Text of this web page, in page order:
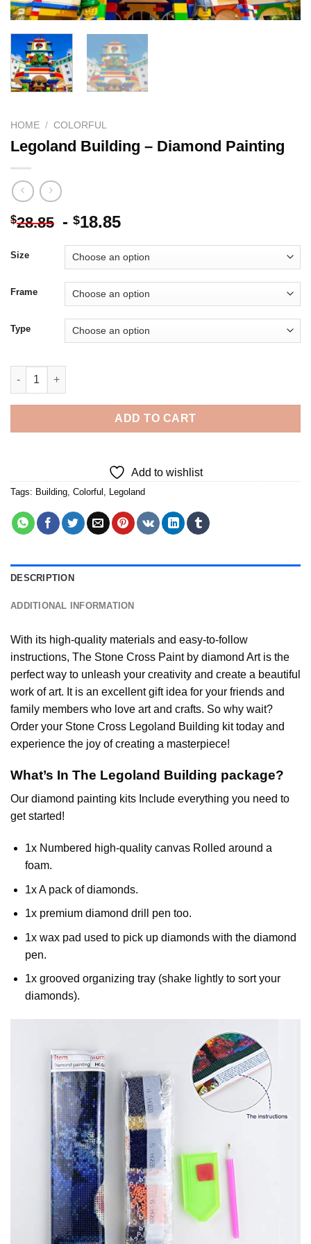
HOME / COLORFUL
Legoland Building – Diamond Painting
$28.85 - $18.85
Size
Frame
Type
Legoland Building - Diamond Painting quantity
ADD TO CART
Add to wishlist
Tags: Building Colorful Legoland
DESCRIPTION
ADDITIONAL INFORMATION
With its high-quality materials and easy-to-follow
instructions, The Stone Cross Paint by diamond Art is the
perfect way to unleash your creativity and create a beautiful
work of art. It is an excellent gift idea for your friends and
family members who love art and crafts. So why wait?
Order your Stone Cross Legoland Building kit today and
experience the joy of creating a masterpiece!
What’s In The Legoland Building package?
Our diamond painting kits Include everything you need to
get started!
1x Numbered high-quality canvas Rolled around a
foam.
1x A pack of diamonds.
1x premium diamond drill pen too.
1x wax pad used to pick up diamonds with the diamond
pen.
1x grooved organizing tray (shake lightly to sort your
diamonds).